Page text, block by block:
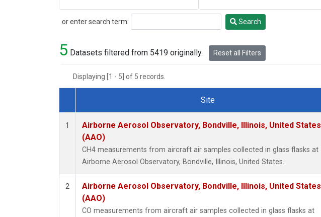
or enter search term:
Search Search
5 Datasets filtered from 5419 originally. Reset all Filters
Displaying [1 - 5] of 5 records.
Dataset Number
Site
1
Airborne Aerosol Observatory, Bondville, Illinois, United States
(AAO)
CH4 measurements from aircraft air samples collected in glass flasks at
Airborne Aerosol Observatory, Bondville, Illinois, United States.
2
Airborne Aerosol Observatory, Bondville, Illinois, United States
(AAO)
CO measurements from aircraft air samples collected in glass flasks at